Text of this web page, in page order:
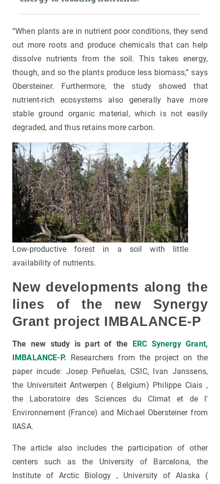
“When plants are in nutrient poor conditions, they send
out more roots and produce chemicals that can help
dissolve nutrients from the soil. This takes energy,
though, and so the plants produce less biomass,” says
Obersteiner. Furthermore, the study showed that
nutrient-rich ecosystems also generally have more
stable ground organic material, which is not easily
degraded, and thus retains more carbon.
Low-productive forest in a soil with little
availability of nutrients.
New developments along the
lines of the new Synergy
Grant project IMBALANCE-P
The new study is part of the ERC Synergy Grant,
IMBALANCE-P. Researchers from the project on the
paper incude: Josep Peñuelas, CSIC, Ivan Janssens,
the Universiteit Antwerpen ( Belgium) Philippe Ciais ,
the Laboratoire des Sciences du Climat et de l'
Environnement (France) and Michael Obersteiner from
IIASA.
The article also includes the participation of other
centers such as the University of Barcelona, ​​the
Institute of Arctic Biology , University of Alaska (